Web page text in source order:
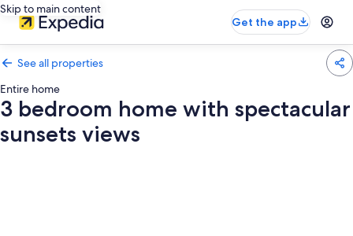
Skip to main content
Get the app
See all properties
Entire home
3 bedroom home with spectacular
sunsets views